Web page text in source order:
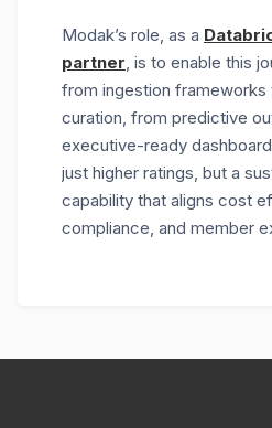
Modak’s role, as a
partner, is to enable this
from ingestion frameworks
curation, from predictive
executive-ready
just higher ratings, but a
capability that aligns cost
compliance, and member